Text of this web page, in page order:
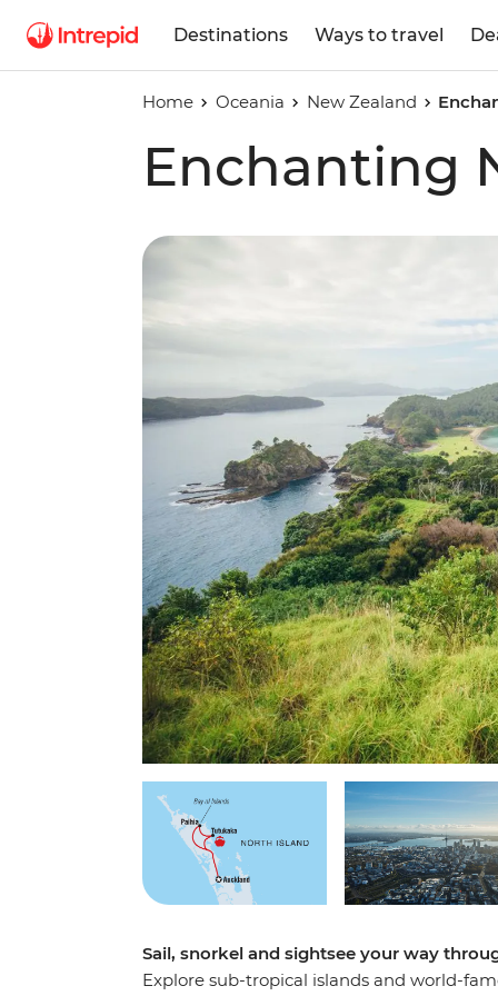
Destinations Ways to travel
Home Oceania New Zealand
Enchanting
Sail, snorkel and sightsee your way
Explore sub-tropical islands and world-